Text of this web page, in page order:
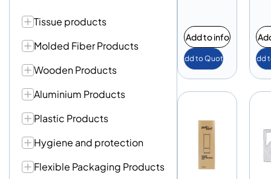
Tissue products
Molded Fiber Products
Wooden Products
Aluminium Products
Plastic Products
Hygiene and protection
Flexible Packaging Products
Add to info
Add to Quote Add